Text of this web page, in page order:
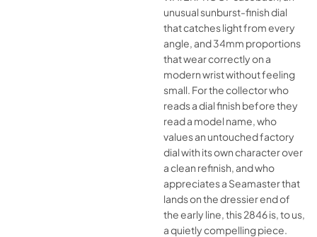
unusual sunburst-finish dial
that catches light from every
angle, and 34mm proportions
that wear correctly on a
modern wrist without feeling
small. For the collector who
reads a dial finish before they
read a model name, who
values an untouched factory
dial with its own character over
a clean refinish, and who
appreciates a Seamaster that
lands on the dressier end of
the early line, this 2846 is, to us,
a quietly compelling piece.